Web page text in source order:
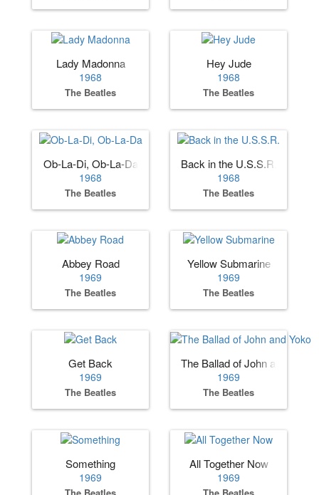
Lady Madonna
1968
The Beatles
Hey Jude
1968
The Beatles
Ob-La-Di, Ob-La-Da
1968
The Beatles
Back in the U.S.S.R.
1968
The Beatles
Abbey Road
1969
The Beatles
Yellow Submarine
1969
The Beatles
Get Back
1969
The Beatles
The Ballad of John and Yoko
1969
The Beatles
Something
1969
The Beatles
All Together Now
1969
The Beatles